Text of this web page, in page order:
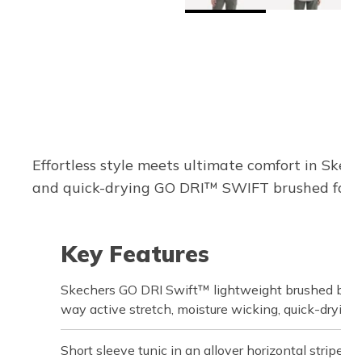
Effortless style meets ultimate comfort in
and quick-drying GO DRI™ SWIFT brushed
Key Features
Skechers GO DRI Swift™ lightweight brushed
way active stretch, moisture wicking, quick-
Short sleeve tunic in an allover horizontal